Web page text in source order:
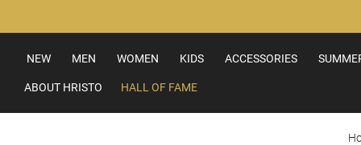
to
Content
NEW MEN WOMEN KIDS ACCESSORIES
ABOUT HRISTO HALL OF FAME